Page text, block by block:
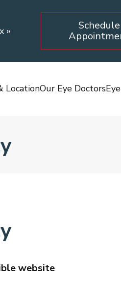
»
Schedule
LocationOur Eye Doctors
website